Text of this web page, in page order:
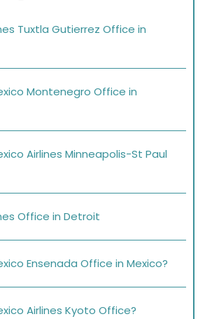
Tuxtla Gutierrez Office in
Montenegro Office in
Airlines Minneapolis-St Paul
Office in Detroit
Ensenada Office in Mexico?
Airlines Kyoto Office?